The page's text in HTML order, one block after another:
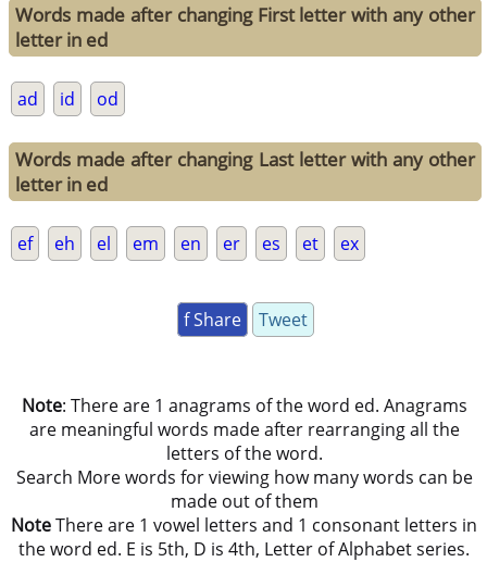
Words made after changing First letter with any other
letter in ed
ad id od
Words made after changing Last letter with any other
letter in ed
ef eh el em en er es et ex
f Share Tweet
Note: There are 1 anagrams of the word ed. Anagrams
are meaningful words made after rearranging all the
letters of the word.
Search More words for viewing how many words can be
made out of them
NoteThere are 1 vowel letters and 1 consonant letters in
the word ed. E is 5th, D is 4th, Letter of Alphabet series.